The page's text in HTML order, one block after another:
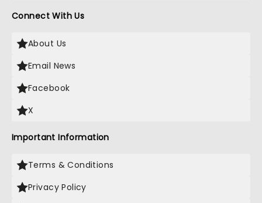
Connect With Us
About Us
Email News
Facebook
X
Important Information
Terms & Conditions
Privacy Policy